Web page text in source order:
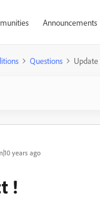
Announcements
Questions Update
years ago
!